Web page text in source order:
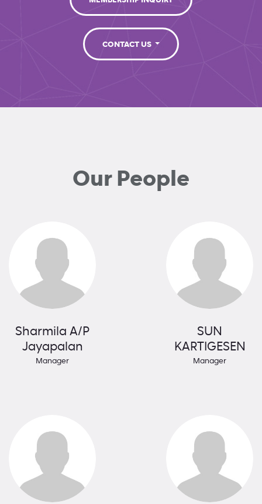
CONTACT US
Our People
Sharmila A/P
Jayapalan
Manager
SUN
KARTIGESEN
Manager